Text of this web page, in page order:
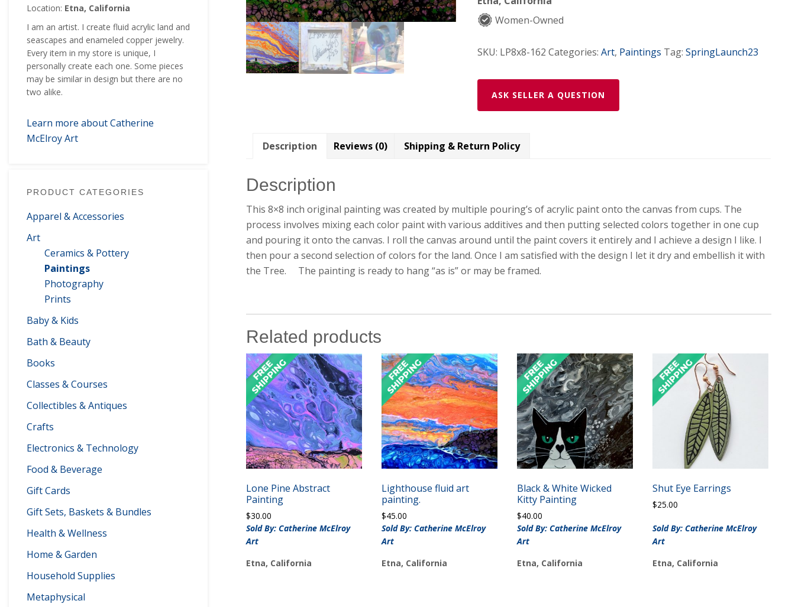
Location: Etna, California
I am an artist. I create fluid acrylic land and
seascapes and enameled copper jewelry.
Every item in my store is unique, I
personally create each one. Some pieces
may be similar in design but there are no
two alike.
Learn more about Catherine
McElroy Art
PRODUCT CATEGORIES
Apparel & Accessories
Art
Ceramics & Pottery
Paintings
Photography
Prints
Baby & Kids
Bath & Beauty
Books
Classes & Courses
Collectibles & Antiques
Crafts
Electronics & Technology
Food & Beverage
Gift Cards
Gift Sets, Baskets & Bundles
Health & Wellness
Home & Garden
Household Supplies
Metaphysical
Women-Owned
SKU: LP8x8-162 Categories: Art, Paintings Tag: SpringLaunch23
ASK SELLER A QUESTION
Description Reviews (0) Shipping & Return Policy
Description
This 8×8 inch original painting was created by multiple pouring’s of acrylic paint onto the canvas from cups. The
process involves mixing each color paint with various additives and then putting selected colors together in one cup
and pouring it onto the canvas. I roll the canvas around until the paint covers it entirely and I achieve a design I like. I
then pour a second selection of colors for the land. Once I am satisfied with the design I let it dry and embellish it with
the Tree. The painting is ready to hang “as is” or may be framed.
Related products
Lone Pine Abstract
Painting
$30.00
Sold By: Catherine McElroy
Art
Etna, California
Lighthouse fluid art
painting.
$45.00
Sold By: Catherine McElroy
Art
Etna, California
Black & White Wicked
Kitty Painting
$40.00
Sold By: Catherine McElroy
Art
Etna, California
Shut Eye Earrings
$25.00
Sold By: Catherine McElroy
Art
Etna, California